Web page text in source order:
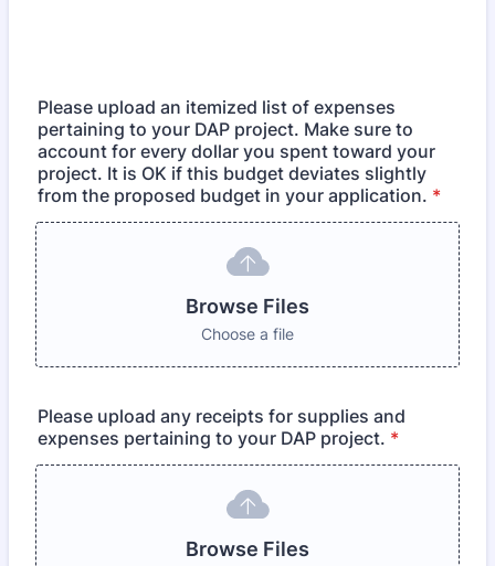
Please upload an itemized list of expenses
pertaining to your DAP project. Make sure to
account for every dollar you spent toward your
project. It is OK if this budget deviates slightly
from the proposed budget in your application. *
Browse Files
Choose a file
Please upload any receipts for supplies and
expenses pertaining to your DAP project. *
Browse Files